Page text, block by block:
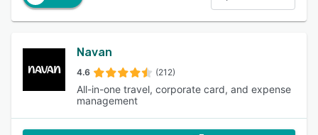
Navan
4.6 (212)
All-in-one travel, corporate card, and expense
management